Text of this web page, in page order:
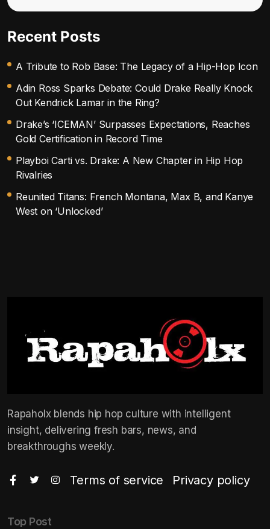
Recent Posts
A Tribute to Rob Base: The Legacy of a Hip-Hop Icon
Adin Ross Sparks Debate: Could Drake Really Knock
Out Kendrick Lamar in the Ring?
Drake’s ‘ICEMAN’ Surpasses Expectations, Reaches
Gold Certification in Record Time
Playboi Carti vs. Drake: A New Chapter in Hip Hop
Rivalries
Reunited Titans: French Montana, Max B, and Kanye
West on ‘Unlocked’
Rapaholx blends hip hop culture with intelligent
insight, delivering fresh bars, news, and
breakthroughs weekly.
Terms of service Privacy policy
Top Post